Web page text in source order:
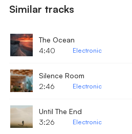
Similar tracks
The Ocean
4:40
Electronic
Silence Room
2:46
Electronic
Until The End
3:26
Electronic